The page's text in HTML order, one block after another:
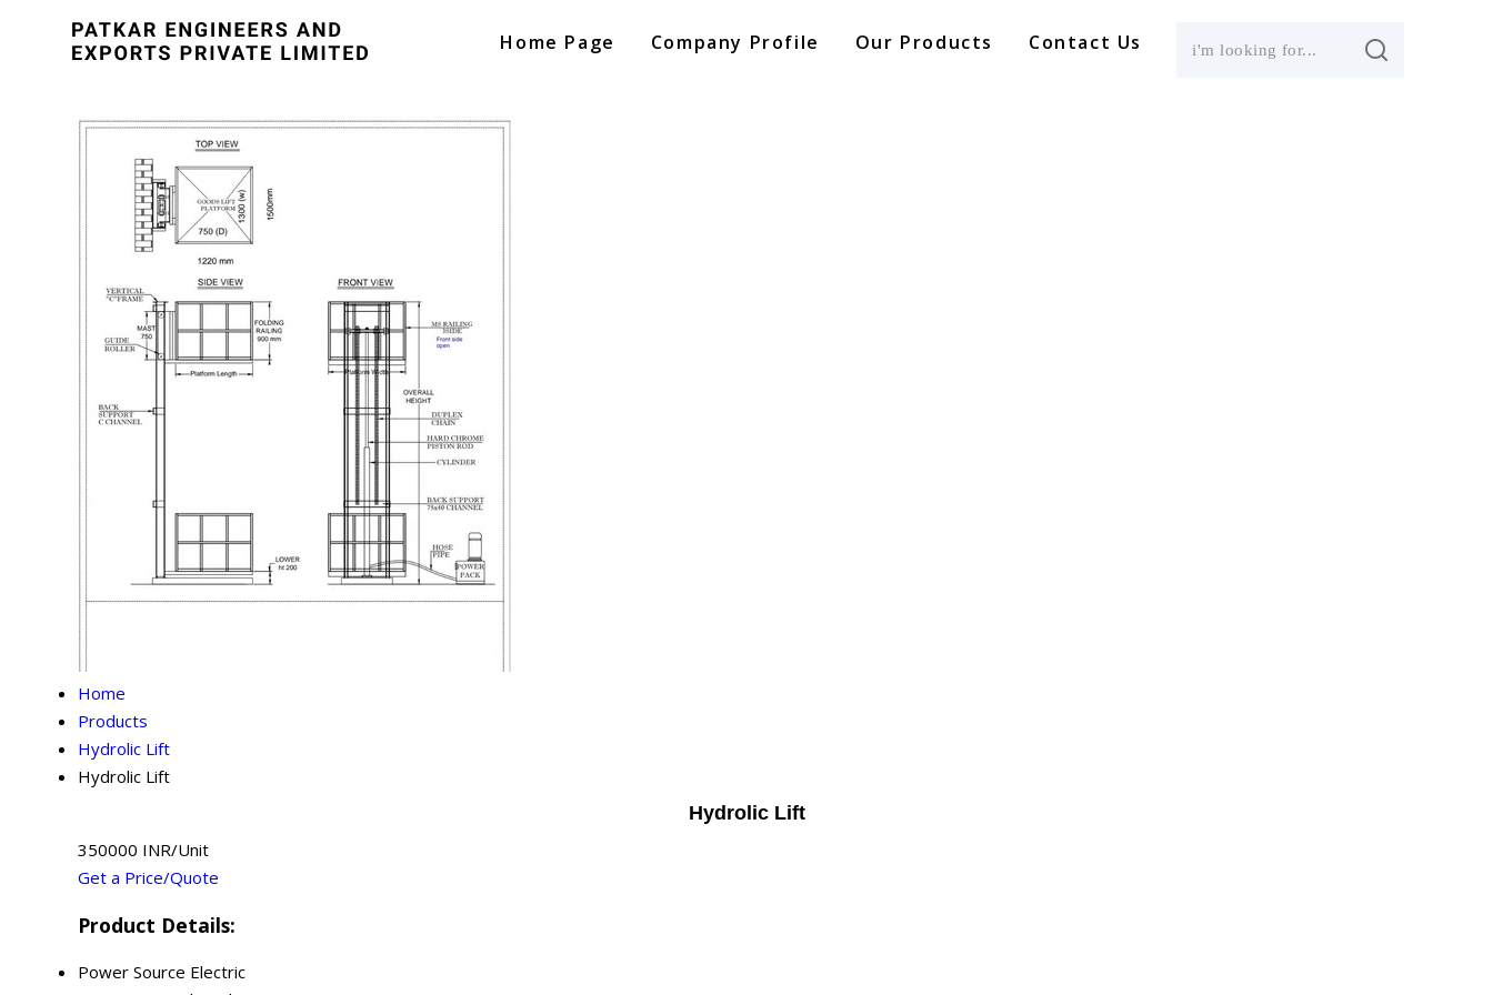
Home Page Company Profile Our Products Contact Us
Home
Products
Hydrolic Lift
Hydrolic Lift
Hydrolic Lift
350000 INR/Unit
Get a Price/Quote
Product Details:
Power Source Electric